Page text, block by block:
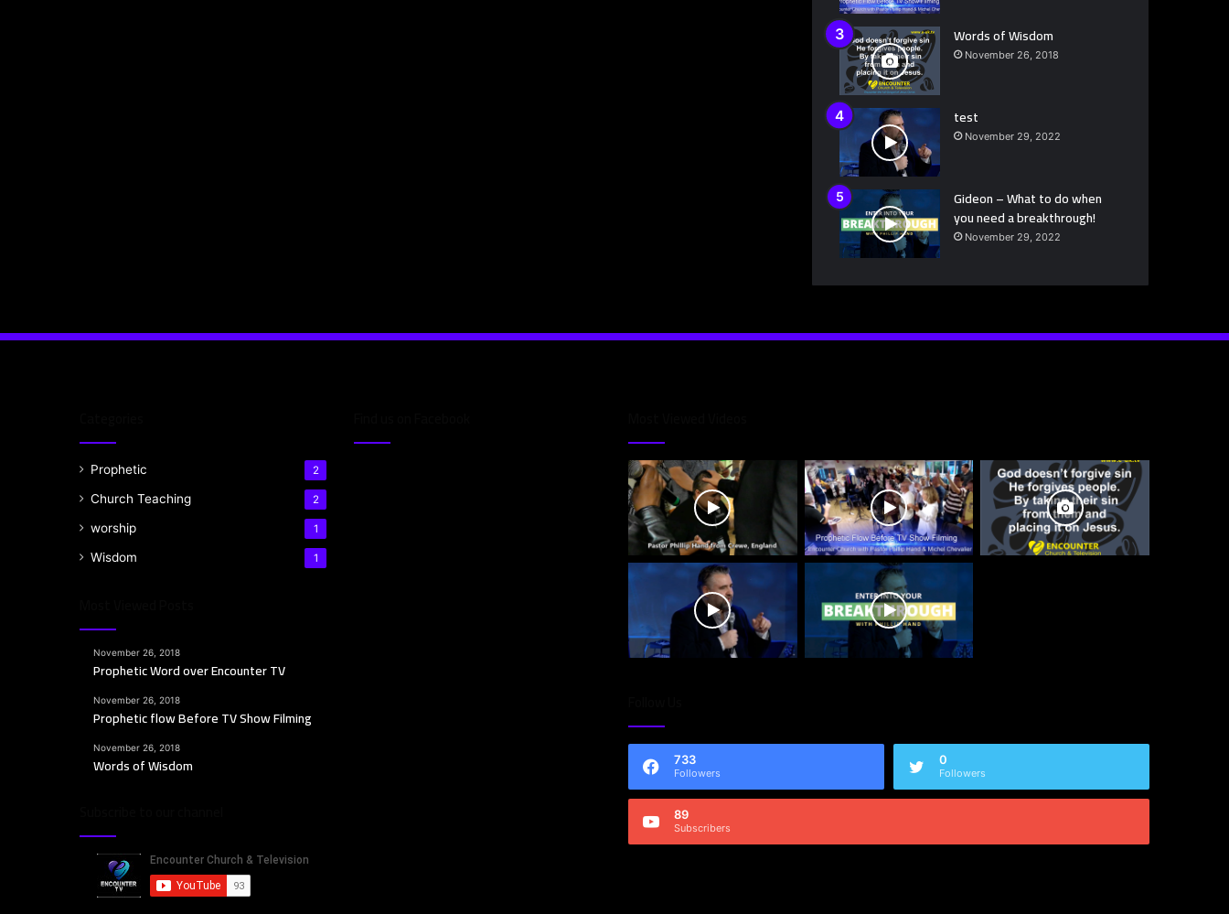
Words of Wisdom
November 26, 2018
test
November 29, 2022
Gideon – What to do when
you need a breakthrough!
November 29, 2022
Prophetic 2
Church Teaching 2
worship 1
Wisdom 1
November 26, 2018
Prophetic Word over Encounter TV
November 26, 2018
Prophetic flow Before TV Show Filming
November 26, 2018
Words of Wisdom 733
Followers
0
Followers
89
Subscribers